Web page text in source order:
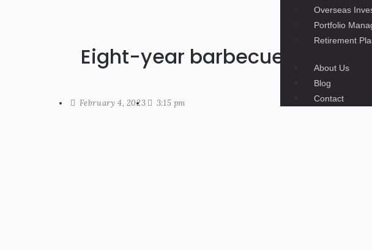
Overseas
Portfolio
Retirement
About Us
Blog
Contact
Eight-year barbecue
February 4, 2023 3:15 pm